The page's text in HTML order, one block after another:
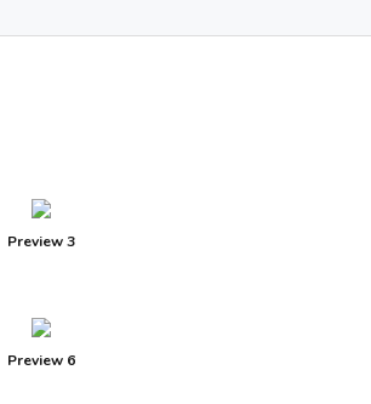
Preview 3
Preview 6